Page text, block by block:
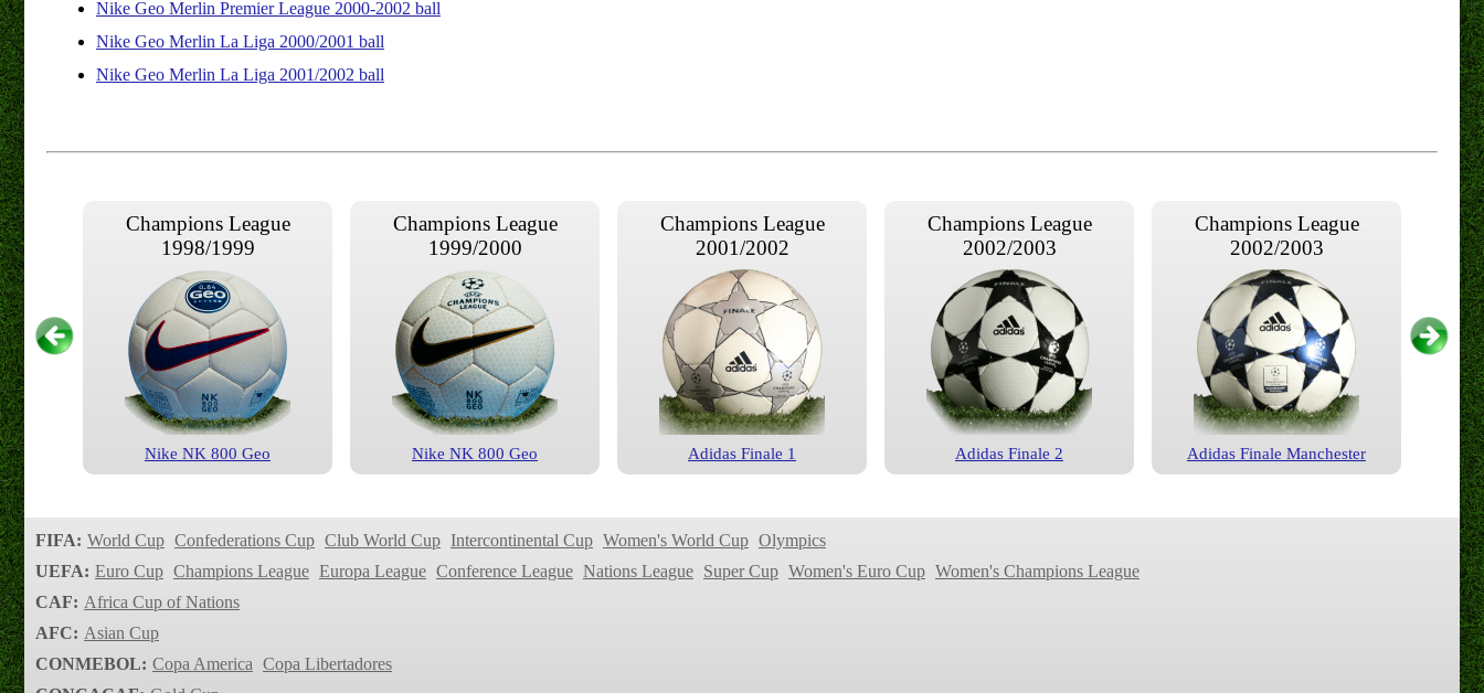
Nike Geo Merlin Premier League 2000-2002 ball
Nike Geo Merlin La Liga 2000/2001 ball
Nike Geo Merlin La Liga 2001/2002 ball
Champions League
1998/1999
Nike NK 800 Geo
Champions League
1999/2000
Nike NK 800 Geo
Champions League
2001/2002
Adidas Finale 1
Champions League
2002/2003
Adidas Finale 2
Champions League
2002/2003
Adidas Finale Manchester
2003/2004
2003/2004
2004/2005
FIFA: World Cup Confederations Cup Club World Cup Intercontinental Cup Women's World Cup Olympics
UEFA: Euro Cup Champions League Europa League Conference League Nations League Super Cup Women's Euro Cup Women's Champions League
CAF: Africa Cup of Nations
AFC: Asian Cup
CONMEBOL: Copa America Copa Libertadores